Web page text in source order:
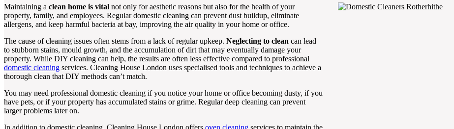
Maintaining a clean home is vital not only for aesthetic reasons but also for the health of your
property, family, and employees. Regular domestic cleaning can prevent dust buildup, eliminate
allergens, and keep harmful bacteria at bay, improving the air quality in your home or office.
The cause of cleaning issues often stems from a lack of regular upkeep. Neglecting to clean can lead
to stubborn stains, mould growth, and the accumulation of dirt that may eventually damage your
property. While DIY cleaning can help, the results are often less effective compared to professional
domestic cleaning services. Cleaning House London uses specialised tools and techniques to achieve a
thorough clean that DIY methods can’t match.
You may need professional domestic cleaning if you notice your home or office becoming dusty, if you
have pets, or if your property has accumulated stains or grime. Regular deep cleaning can prevent
larger problems later on.